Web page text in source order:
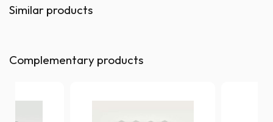
Similar products
Complementary products